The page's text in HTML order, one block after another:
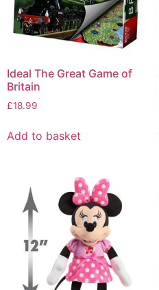
Ideal The Great Game of
Britain
£18.99
Add to basket